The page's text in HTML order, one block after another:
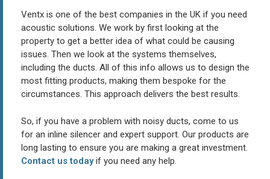
Ventx is one of the best companies in the UK if you need
acoustic solutions. We work by first looking at the
property to get a better idea of what could be causing
issues. Then we look at the systems themselves,
including the ducts. All of this info allows us to design the
most fitting products, making them bespoke for the
circumstances. This approach delivers the best results.
So, if you have a problem with noisy ducts, come to us
for an inline silencer and expert support. Our products are
long lasting to ensure you are making a great investment.
Contact us todayif you need any help.